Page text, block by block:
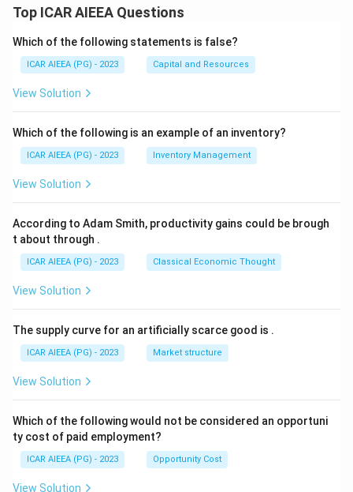
Top ICAR AIEEA Questions
Which of the following statements is false?
ICAR AIEEA (PG) - 2023 Capital and Resources
View Solution
Which of the following is an example of an inventory?
ICAR AIEEA (PG) - 2023 Inventory Management
View Solution
According to Adam Smith, productivity gains could be brough
t about through .
ICAR AIEEA (PG) - 2023 Classical Economic Thought
View Solution
The supply curve for an artificially scarce good is .
ICAR AIEEA (PG) - 2023 Market structure
View Solution
Which of the following would not be considered an opportuni
ty cost of paid employment?
ICAR AIEEA (PG) - 2023 Opportunity Cost
View Solution